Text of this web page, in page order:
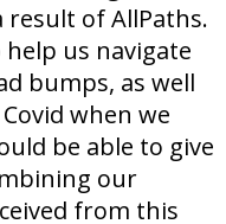
of AllPaths.
us navigate
bumps, as well
when we
be able to give
our
from this